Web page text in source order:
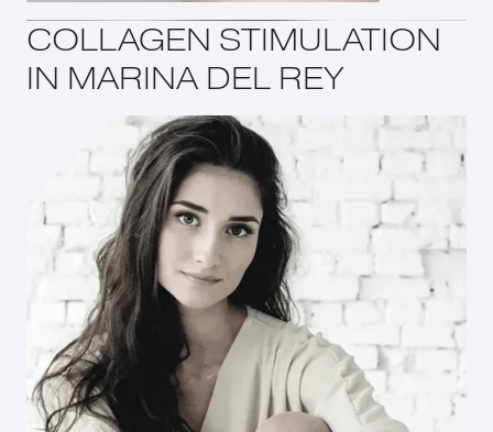
COLLAGEN STIMULATION
IN MARINA DEL REY